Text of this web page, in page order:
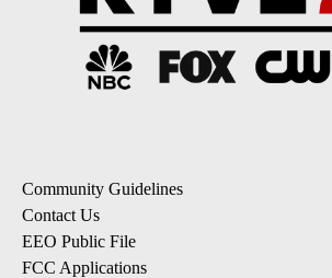
Community Guidelines
Contact Us
EEO Public File
FCC Applications